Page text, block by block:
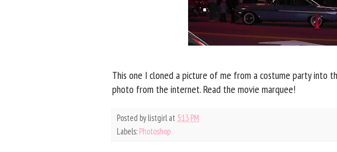
This one I cloned a picture of me from a costume party into
photo from the internet. Read the movie marquee!
Posted bylistgirl at 5:13 PM
Labels: Photoshop